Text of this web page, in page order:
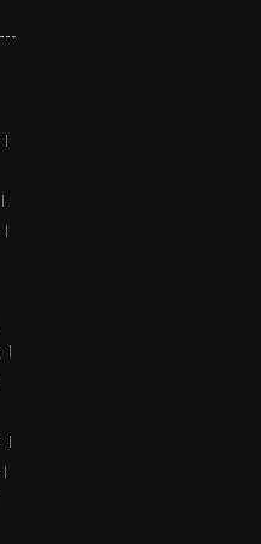
|
|
|
|
|
|